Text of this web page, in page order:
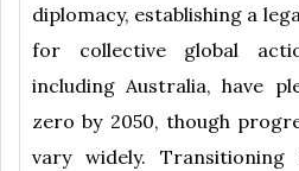
diplomacy, establishing a
for collective global
including Australia, have
zero by 2050, though
vary widely.